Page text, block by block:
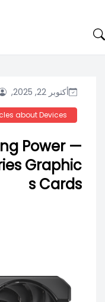
to
أكتوبر 22, 2025,
about Devices
Power —
Graphic
s Cards